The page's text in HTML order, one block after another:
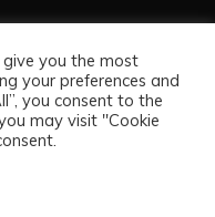
Reserved
you the most
your preferences and
you consent to the
may visit "Cookie